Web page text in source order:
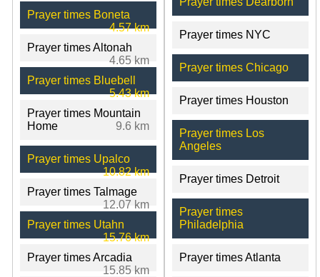
Prayer times Boneta
4.57 km
Prayer times Altonah
4.65 km
Prayer times Bluebell
5.43 km
Prayer times Mountain
Home
9.6 km
Prayer times Upalco
10.82 km
Prayer times Talmage
12.07 km
Prayer times Utahn
15.76 km
Prayer times Arcadia
15.85 km
Prayer times NYC
Prayer times Chicago
Prayer times Houston
Prayer times Los
Angeles
Prayer times Detroit
Prayer times
Philadelphia
Prayer times Atlanta